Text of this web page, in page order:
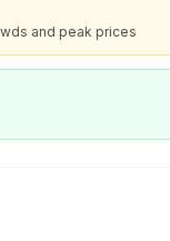
and peak prices